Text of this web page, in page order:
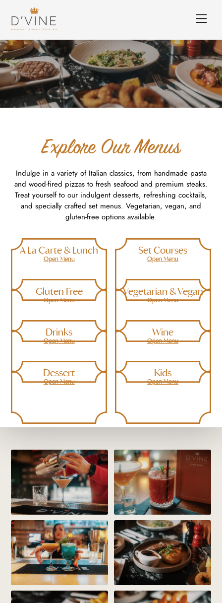
Explore Our Menus
Indulge in a variety of Italian classics, from handmade pasta
and wood-fired pizzas to fresh seafood and premium steaks.
Treat yourself to our indulgent desserts, refreshing cocktails,
and specially crafted set menus. Vegetarian, vegan, and
gluten-free options available.
A La Carte & Lunch
Open Menu
Set Courses
Open Menu
Gluten Free
Open Menu
Vegetarian & Vegan
Open Menu
Drinks
Open Menu
Wine
Open Menu
Dessert
Open Menu
Kids
Open Menu